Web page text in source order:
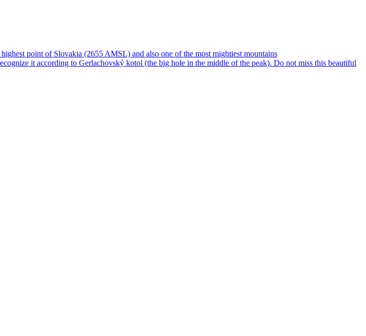
point of Slovakia (2655 AMSL) and also one of the most mightiest mountains
it according to Gerlachovský kotol (the big hole in the middle of the peak). Do not miss this beautiful